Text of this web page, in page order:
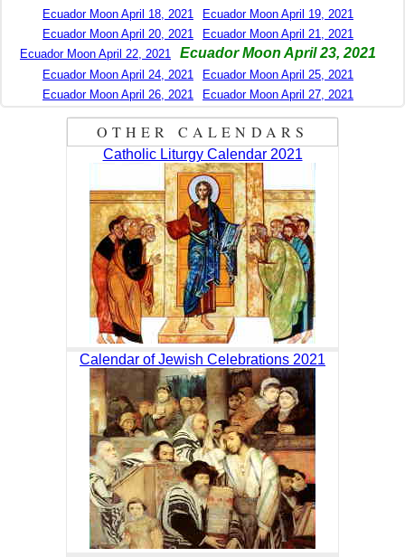
Ecuador Moon April 18, 2021
Ecuador Moon April 19, 2021
Ecuador Moon April 20, 2021
Ecuador Moon April 21, 2021
Ecuador Moon April 22, 2021
Ecuador Moon April 23, 2021
Ecuador Moon April 24, 2021
Ecuador Moon April 25, 2021
Ecuador Moon April 26, 2021
Ecuador Moon April 27, 2021
OTHER CALENDARS
Catholic Liturgy Calendar 2021
Calendar of Jewish Celebrations 2021